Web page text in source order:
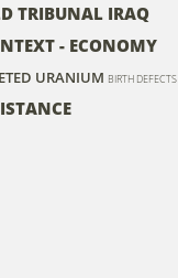
TRIBUNAL IRAQ
- ECONOMY
URANIUM BIRTH DEFECTS